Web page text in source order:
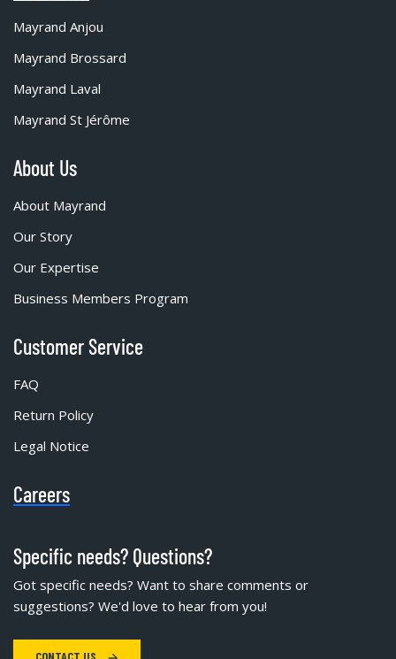
Mayrand Anjou
Mayrand Brossard
Mayrand Laval
Mayrand St Jérôme
About Us
About Mayrand
Our Story
Our Expertise
Business Members Program
Customer Service
FAQ
Return Policy
Legal Notice
Careers
Specific needs? Questions?
Got specific needs? Want to share comments or
suggestions? We'd love to hear from you!
CONTACT US